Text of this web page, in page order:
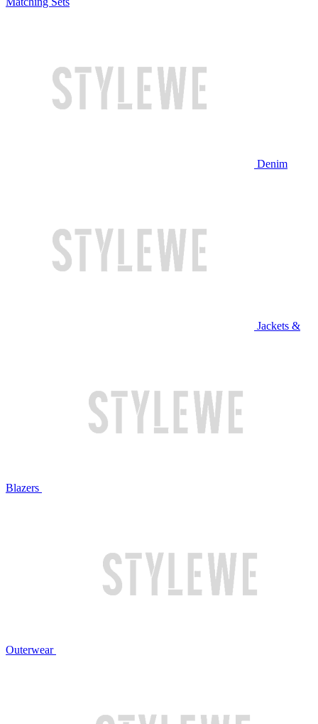
Denim
Jackets &
Blazers
Outerwear